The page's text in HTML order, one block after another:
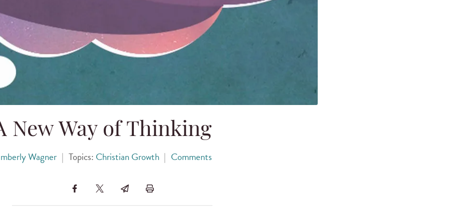
New Way of Thinking
Wagner | Topics: Christian Growth | Comments